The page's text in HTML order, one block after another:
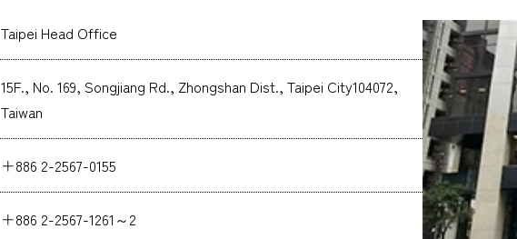
Logistics
Carbon Insetting
Taipei Head Office
15F., No. 169, Songjiang Rd., Zhongshan Dist., Taipei City104072,
Taiwan
＋886 2-2567-0155
＋886 2-2567-1261～2